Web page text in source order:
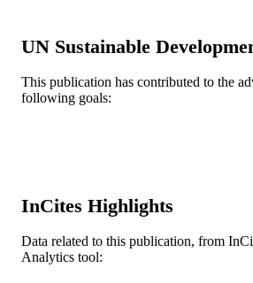
Zhenhua Xu -
PUBLISHER Elsevier
RESOURCE
TYPE
Journal article
UN Sustainable
This publication has contributed to the
following goals:
InCites Highlights
Data related to this publication, from
Analytics tool: